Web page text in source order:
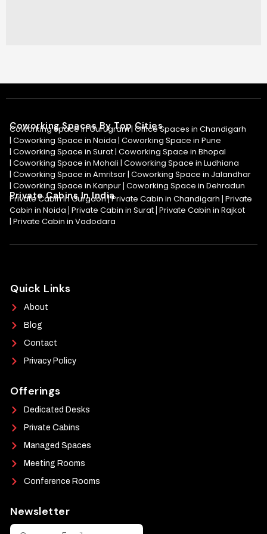
Coworking Spaces By Top Cities
Coworking Space in Gurugram | Office Spaces in Chandigarh
| Coworking Space in Noida | Coworking Space in Pune
| Coworking Space in Surat| Coworking Space in Bhopal
| Coworking Space in Mohali | Coworking Space in Ludhiana
| Coworking Space in Amritsar| Coworking Space in Jalandhar
| Coworking Space in Kanpur Coworking Space in Dehradun
Private Cabins In India
Private Cabin in Gurgaon |Private Cabin in Chandigarh Private
Cabin in Noida Private Cabin in Surat Private Cabin in Rajkot
| Private Cabin in Vadodara
Quick Links
About
Blog
Contact
Privacy Policy
Offerings
Dedicated Desks
Private Cabins
Managed Spaces
Meeting Rooms
Conference Rooms
Newsletter